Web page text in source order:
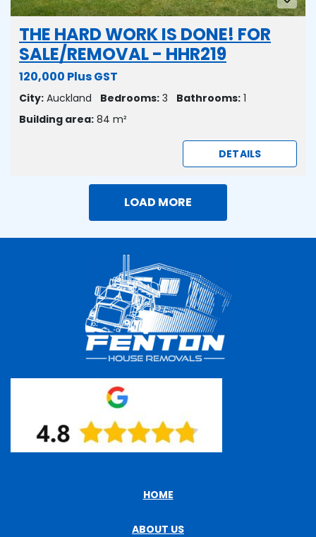
THE HARD WORK IS DONE! FOR
SALE/REMOVAL - HHR219
120,000 Plus GST
City: Auckland Bedrooms: 3 Bathrooms: 1
Building area: 84 m²
DETAILS
LOAD MORE
HOME
ABOUT US